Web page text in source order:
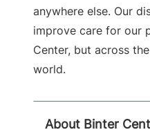
anywhere else. Our
improve care for our
Center, but across
world.
About Binter